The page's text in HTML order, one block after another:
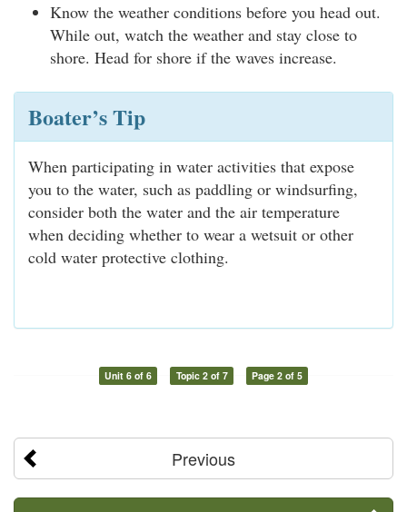
Know the weather conditions before you head out.
While out, watch the weather and stay close to
shore. Head for shore if the waves increase.
Boater’s Tip
When participating in water activities that expose
you to the water, such as paddling or windsurfing,
consider both the water and the air temperature
when deciding whether to wear a wetsuit or other
cold water protective clothing.
Unit 6 of 6 Topic 2 of 7 Page 2 of 5
Previous